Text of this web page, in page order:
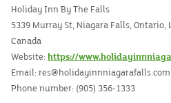
Holiday Inn By The Falls
5339 Murray St, Niagara Falls, Ontario,
Canada
Website: https://
Email: res@holidayinnniagarafalls.com
Phone number: (905) 356-1333